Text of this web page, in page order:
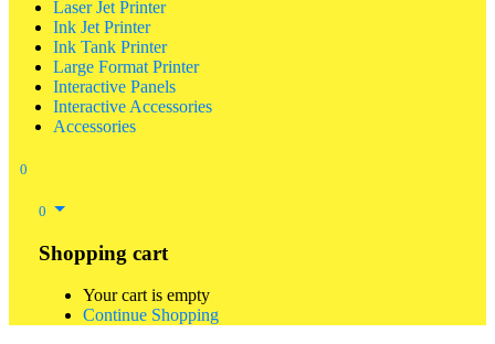
Laser Jet Printer
Ink Jet Printer
Ink Tank Printer
Large Format Printer
Interactive Panels
Interactive Accessories
Accessories
0
0
Shopping cart
Your cart is empty
Continue Shopping